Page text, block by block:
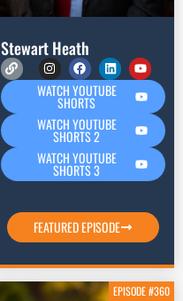
Stewart Heath
WATCH YOUTUBE
SHORTS
WATCH YOUTUBE
SHORTS 2
WATCH YOUTUBE
SHORTS 3
FEATURED EPISODE
EPISODE #360